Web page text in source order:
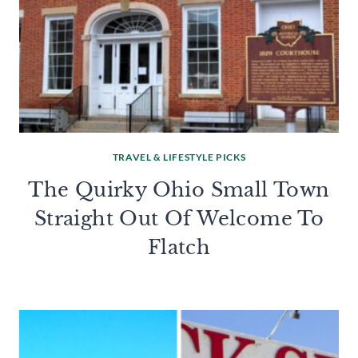
TRAVEL & LIFESTYLE PICKS
The Quirky Ohio Small Town
Straight Out Of Welcome To
Flatch